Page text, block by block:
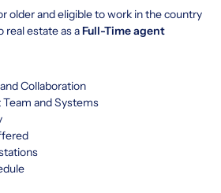
older and eligible to work in the country
real estate as aFull-Time agent
Collaboration
and Systems